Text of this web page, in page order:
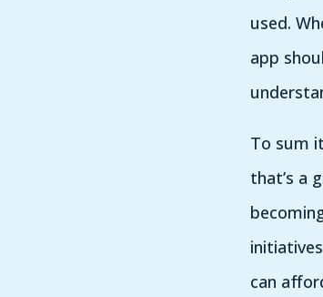
used.
app
To sum
that’s a
can